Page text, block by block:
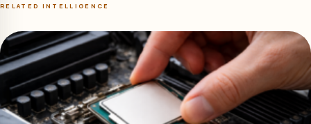
RELATED INTELLIGENCE